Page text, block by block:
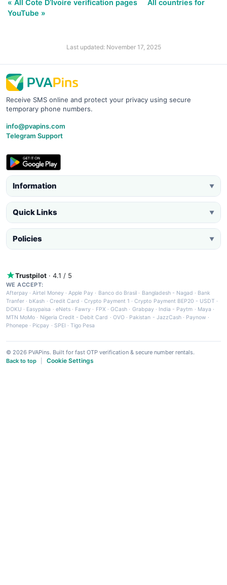
« All Cote D’Ivoire verification pages
All countries for
YouTube »
Last updated: November 17, 2025
Receive SMS online and protect your privacy using secure
temporary phone numbers.
info@pvapins.com
Telegram Support
Information ▼
Quick Links ▼
Policies ▼
Trustpilot · 4.1 / 5
WE ACCEPT:
Afterpay ·Airtel Money·Apple Pay · Banco do Brasil · Bangladesh - Nagad · Bank
Tranfer · bKash · Credit Card ·Crypto Payment 1 ·Crypto Payment BEP20 - USDT ·
DOKU · Easypaisa · eNets· Fawry · FPX ·GCash · Grabpay· India - Paytm · Maya ·
MTN MoMo · Nigeria Credit - Debit Card · OVO· Pakistan - JazzCash· Paynow ·
Phonepe · Picpay · SPEI ·Tigo Pesa
© 2026 PVAPins. Built for fast OTP verification & secure number rentals.
Back to top
Cookie Settings